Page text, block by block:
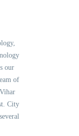
our
of
City